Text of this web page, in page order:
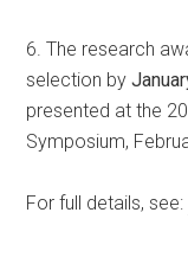
6. The research
selection by
presented at the
Symposium,
For full details, see: